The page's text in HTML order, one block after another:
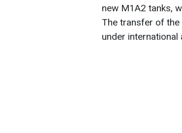
new M1A2 tanks,
The transfer of the
under